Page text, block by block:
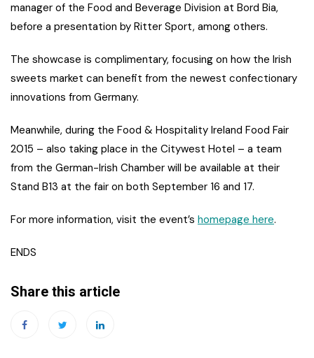
manager of the Food and Beverage Division at Bord Bia,
before a presentation by Ritter Sport, among others.
The showcase is complimentary, focusing on how the Irish
sweets market can benefit from the newest confectionary
innovations from Germany.
Meanwhile, during the Food & Hospitality Ireland Food Fair
2015 – also taking place in the Citywest Hotel – a team
from the German-Irish Chamber will be available at their
Stand B13 at the fair on both September 16 and 17.
For more information, visit the event’s homepage here.
ENDS
Share this article